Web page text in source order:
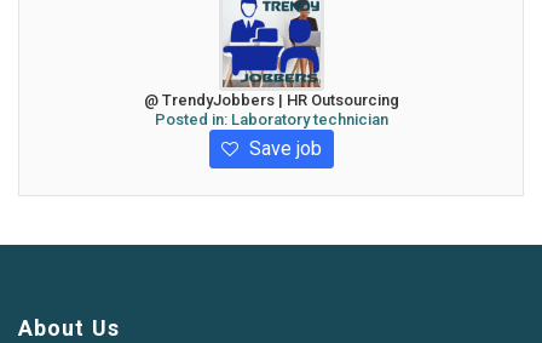
@ TrendyJobbers | HR Outsourcing
Posted in: Laboratory technician
Save job
About Us